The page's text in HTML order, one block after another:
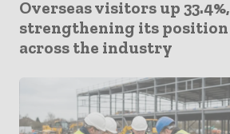
Overseas visitors up 33.4%,
strengthening its position
across the industry